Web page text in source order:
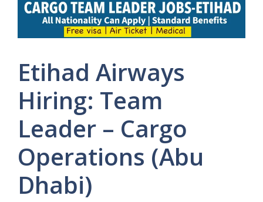
Etihad Airways
Hiring: Team
Leader – Cargo
Operations (Abu
Dhabi)